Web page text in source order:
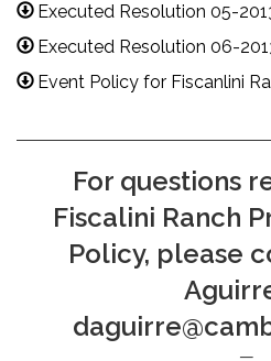
Executed Resolution 05-
Executed Resolution 06-
Event Policy for Fiscanlini
For questions
Fiscalini Ranch
Policy, please